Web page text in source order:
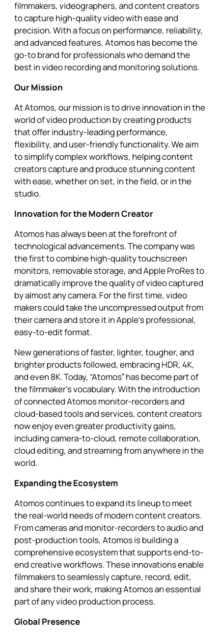
filmmakers, videographers, and content creators
to capture high-quality video with ease and
precision. With a focus on performance, reliability,
and advanced features, Atomos has become the
go-to brand for professionals who demand the
best in video recording and monitoring solutions.
Our Mission
At Atomos, our mission is to drive innovation in the
world of video production by creating products
that offer industry-leading performance,
flexibility, and user-friendly functionality. We aim
to simplify complex workflows, helping content
creators capture and produce stunning content
with ease, whether on set, in the field, or in the
studio.
Innovation for the Modern Creator
Atomos has always been at the forefront of
technological advancements. The company was
the first to combine high-quality touchscreen
monitors, removable storage, and Apple ProRes to
dramatically improve the quality of video captured
by almost any camera. For the first time, video
makers could take the uncompressed output from
their camera and store it in Apple’s professional,
easy-to-edit format.
New generations of faster, lighter, tougher, and
brighter products followed, embracing HDR, 4K,
and even 8K. Today, “Atomos” has become part of
the filmmaker’s vocabulary. With the introduction
of connected Atomos monitor-recorders and
cloud-based tools and services, content creators
now enjoy even greater productivity gains,
including camera-to-cloud, remote collaboration,
cloud editing, and streaming from anywhere in the
world.
Expanding the Ecosystem
Atomos continues to expand its lineup to meet
the real-world needs of modern content creators.
From cameras and monitor-recorders to audio and
post-production tools, Atomos is building a
comprehensive ecosystem that supports end-to-
end creative workflows. These innovations enable
filmmakers to seamlessly capture, record, edit,
and share their work, making Atomos an essential
part of any video production process.
Global Presence